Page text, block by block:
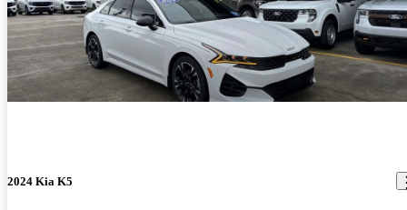
2024 Kia K5